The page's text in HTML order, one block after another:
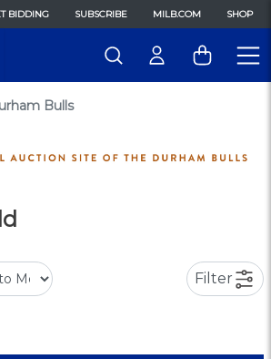
BIDDING SUBSCRIBE MILB.COM SHOP
Bulls
Filter